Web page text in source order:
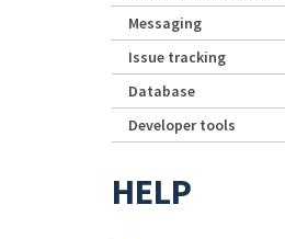
Messaging
Issue tracking
Database
Developer tools
HELP